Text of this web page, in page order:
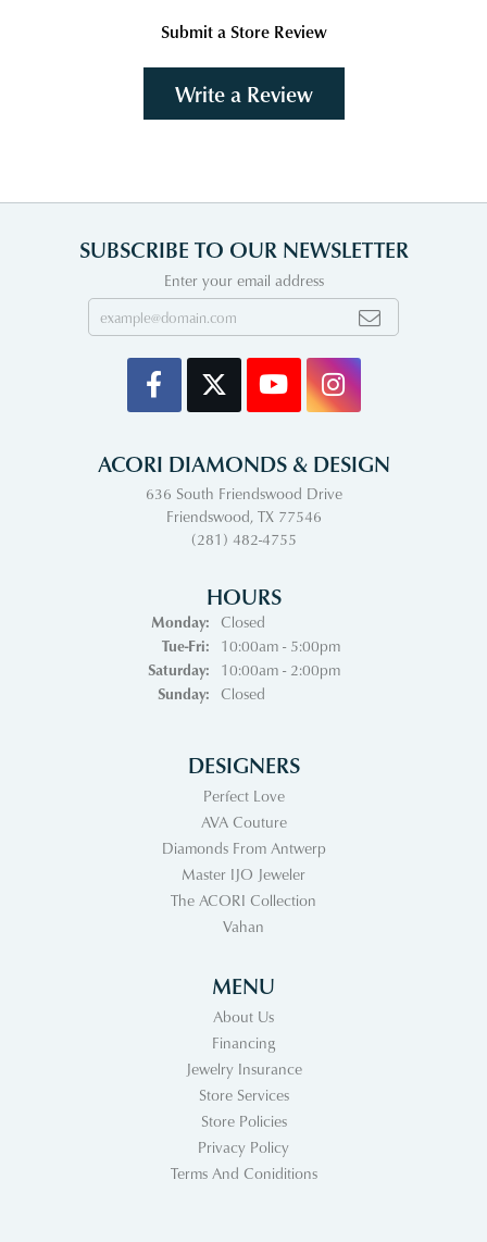
Submit a Store Review
Write a Review
SUBSCRIBE TO OUR NEWSLETTER
Enter your email address
ACORI DIAMONDS & DESIGN
636 South Friendswood Drive
Friendswood, TX 77546
(281) 482-4755
HOURS
Monday:
Closed
Tue-Fri:Tuesday - Friday:
10:00am - 5:00pm
Saturday:
10:00am - 2:00pm
Sunday:
Closed
DESIGNERS
Perfect Love
AVA Couture
Diamonds From Antwerp
Master IJO Jeweler
The ACORI Collection
Vahan
MENU
About Us
Financing
Jewelry Insurance
Store Services
Store Policies
Privacy Policy
Terms And Coniditions